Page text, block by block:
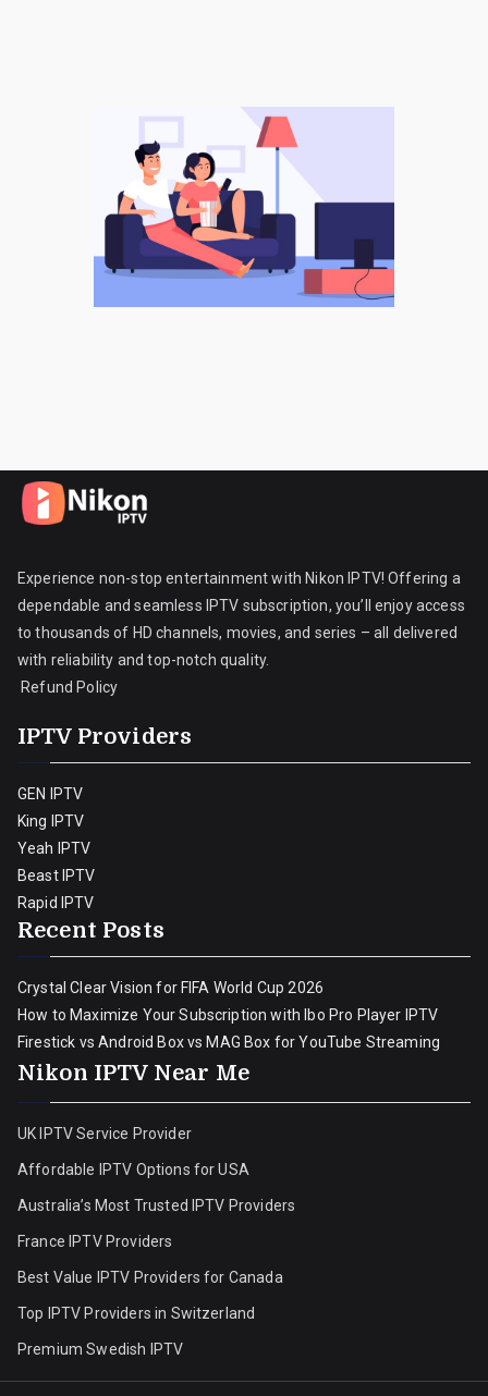
Experience non-stop entertainment with Nikon IPTV! Offering a
dependable and seamless IPTV subscription, you’ll enjoy access
to thousands of HD channels, movies, and series – all delivered
with reliability and top-notch quality.
Refund Policy
IPTV Providers
GEN IPTV
King IPTV
Yeah IPTV
Beast IPTV
Rapid IPTV
Recent Posts
Crystal Clear Vision for FIFA World Cup 2026
How to Maximize Your Subscription with Ibo Pro Player IPTV
Firestick vs Android Box vs MAG Box for YouTube Streaming
Nikon IPTV Near Me
UK IPTV Service Provider
Affordable IPTV Options for USA
Australia’s Most Trusted IPTV Providers
France IPTV Providers
Best Value IPTV Providers for Canada
Top IPTV Providers in Switzerland
Premium Swedish IPTV